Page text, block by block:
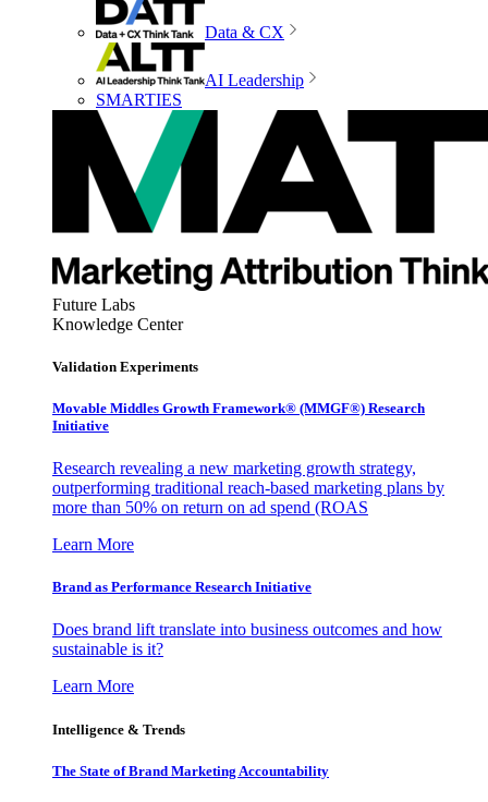
Data & CX
AI Leadership
SMARTIES
Future Labs
Knowledge Center
Validation Experiments
Movable Middles Growth Framework® (MMGF®) Research
Initiative
Research revealing a new marketing growth strategy,
outperforming traditional reach-based marketing plans by
more than 50% on return on ad spend (ROAS
Learn More
Brand as Performance Research Initiative
Does brand lift translate into business outcomes and how
sustainable is it?
Learn More
Intelligence & Trends
The State of Brand Marketing Accountability